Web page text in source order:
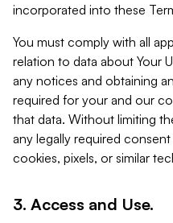
incorporated into these
You must comply with all
relation to data about Your
any notices and obtaining
required for your and our
that data. Without limiting
any legally required
cookies, pixels, or similar
3. Access and Use.